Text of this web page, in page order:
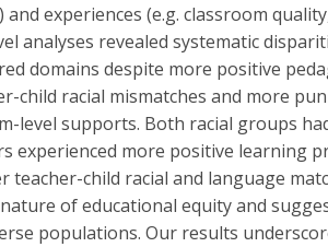
experiences (e.g. classroom
analyses revealed systematic
domains despite more positive
child racial mismatches and more
level supports. Both racial groups
experienced more positive learning
teacher-child racial and language
of educational equity and
populations. Our results